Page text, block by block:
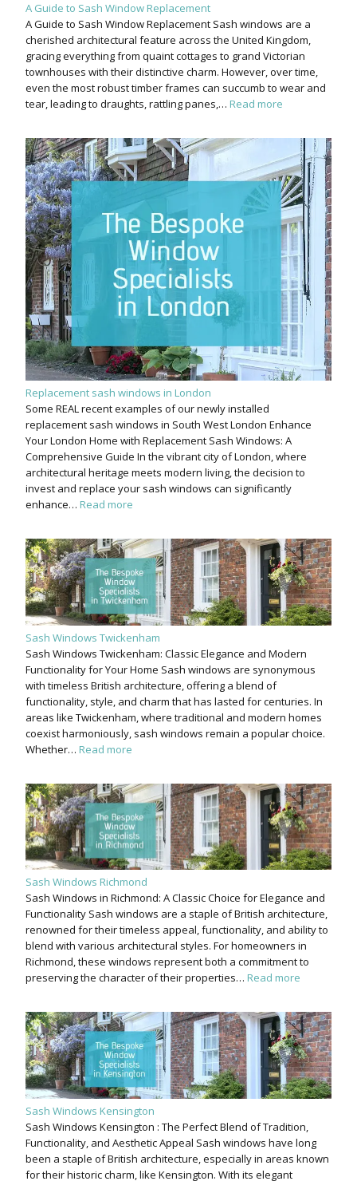
A Guide to Sash Window Replacement
A Guide to Sash Window Replacement Sash windows are a
cherished architectural feature across the United Kingdom,
gracing everything from quaint cottages to grand Victorian
townhouses with their distinctive charm. However, over time,
even the most robust timber frames can succumb to wear and
tear, leading to draughts, rattling panes,… Read more
Replacement sash windows in London
Some REAL recent examples of our newly installed
replacement sash windows in South West London Enhance
Your London Home with Replacement Sash Windows: A
Comprehensive Guide In the vibrant city of London, where
architectural heritage meets modern living, the decision to
invest and replace your sash windows can significantly
enhance… Read more
Sash Windows Twickenham
Sash Windows Twickenham: Classic Elegance and Modern
Functionality for Your Home Sash windows are synonymous
with timeless British architecture, offering a blend of
functionality, style, and charm that has lasted for centuries. In
areas like Twickenham, where traditional and modern homes
coexist harmoniously, sash windows remain a popular choice.
Whether… Read more
Sash Windows Richmond
Sash Windows in Richmond: A Classic Choice for Elegance and
Functionality Sash windows are a staple of British architecture,
renowned for their timeless appeal, functionality, and ability to
blend with various architectural styles. For homeowners in
Richmond, these windows represent both a commitment to
preserving the character of their properties… Read more
Sash Windows Kensington
Sash Windows Kensington : The Perfect Blend of Tradition,
Functionality, and Aesthetic Appeal Sash windows have long
been a staple of British architecture, especially in areas known
for their historic charm, like Kensington. With its elegant